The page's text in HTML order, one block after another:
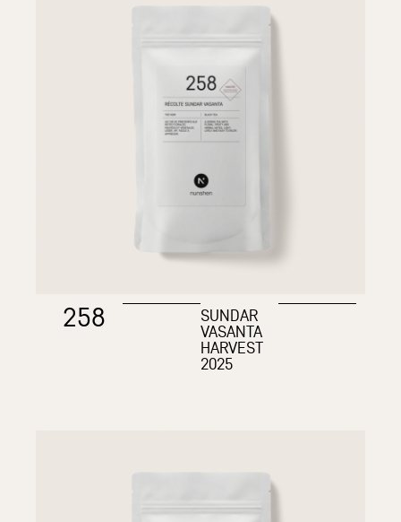
258 SUNDAR
VASANTA
HARVEST
2025